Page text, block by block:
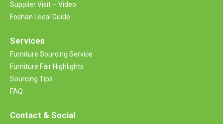
Supplier Visit – Video
Foshan Local Guide
Services
Furniture Sourcing Service
Furniture Fair Highlights
Sourcing Tips
FAQ
Contact & Social